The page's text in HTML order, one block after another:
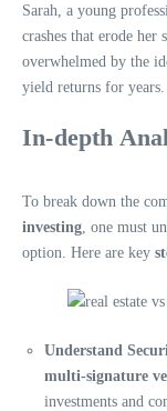
Sarah, a young
crashes that erode her
overwhelmed by the
yield returns for years.
In-depth
To break down the
investing , one must
option. Here are key
Understand
multi-signature
investments and